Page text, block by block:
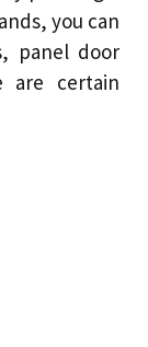
you can
panel door
are certain